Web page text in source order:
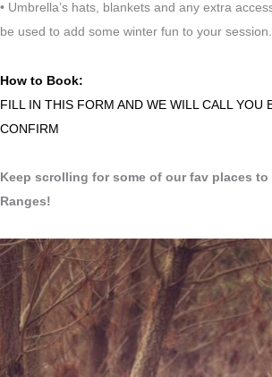
• Umbrella’s hats, blankets and any extra
be used to add some winter fun to your session.
How to Book:
FILL IN THIS FORM AND WE WILL CALL YOU
CONFIRM
Keep scrolling for some of our fav places to
Ranges!